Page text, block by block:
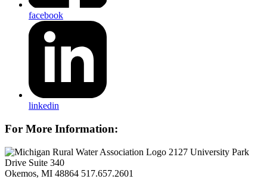
facebook
linkedin
For More Information:
2127 University Park
Drive Suite 340
Okemos, MI 48864 517.657.2601